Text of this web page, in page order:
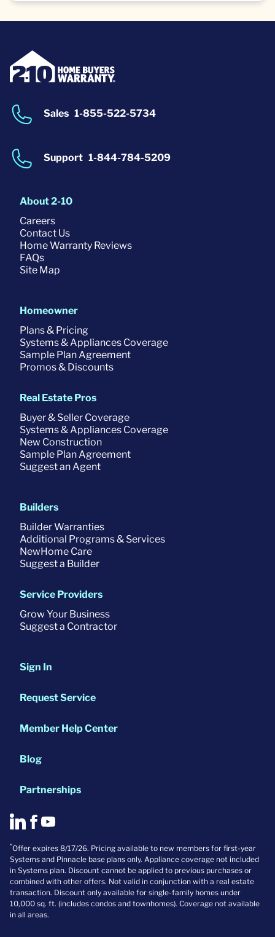
Sales 1-855-522-5734
Support 1-844-784-5209
About 2-10
Careers
Contact Us
Home Warranty Reviews
FAQs
Site Map
Homeowner
Plans & Pricing
Systems & Appliances Coverage
Sample Plan Agreement
Promos & Discounts
Real Estate Pros
Buyer & Seller Coverage
Systems & Appliances Coverage
New Construction
Sample Plan Agreement
Suggest an Agent
Builders
Builder Warranties
Additional Programs & Services
NewHome Care
Suggest a Builder
Service Providers
Grow Your Business
Suggest a Contractor
Sign In
Request Service
Member Help Center
Blog
Partnerships
*Offer expires 8/17/26. Pricing available to new members for first-year
Systems and Pinnacle base plans only. Appliance coverage not included
in Systems plan. Discount cannot be applied to previous purchases or
combined with other offers. Not valid in conjunction with a real estate
transaction. Discount only available for single-family homes under
10,000 sq. ft. (includes condos and townhomes). Coverage not available
in all areas.